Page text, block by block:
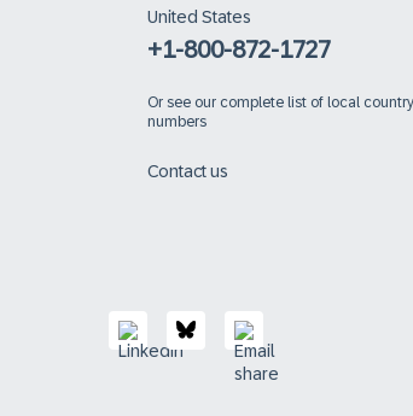
United States
+1-800-872-1727
Or see our complete list of local country
numbers
Contact us